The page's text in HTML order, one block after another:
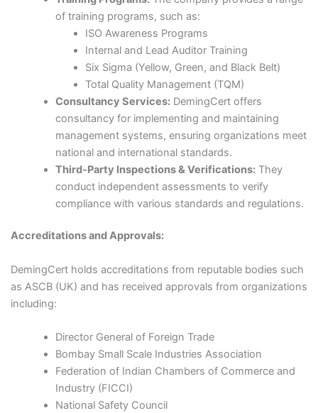
of training programs, such as:​
ISO Awareness Programs​
Internal and Lead Auditor Training​
Six Sigma (Yellow, Green, and Black Belt)​
Total Quality Management (TQM)​
Consultancy Services: DemingCert offers
consultancy for implementing and maintaining
management systems, ensuring organizations meet
national and international standards.​
Third-Party Inspections & Verifications: They
conduct independent assessments to verify
compliance with various standards and regulations.​
Accreditations and Approvals:
DemingCert holds accreditations from reputable bodies such
as ASCB (UK) and has received approvals from organizations
including:​
Director General of Foreign Trade​
Bombay Small Scale Industries Association​
Federation of Indian Chambers of Commerce and
Industry (FICCI)​
National Safety Council​